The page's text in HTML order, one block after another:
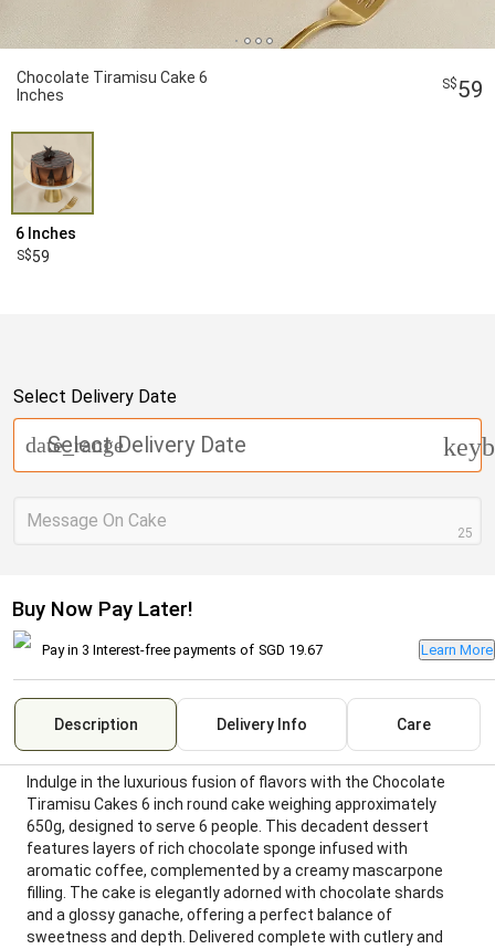
Chocolate Tiramisu Cake 6
Inches
59
6 Inches
59
Select Delivery Date
Select Delivery Date
date_range
Message On Cake
25
Buy Now Pay Later!
Pay in 3 Interest-free payments of SGD 19.67 Learn More
Description Delivery Info Care
Indulge in the luxurious fusion of flavors with the Chocolate
Tiramisu Cakes 6 inch round cake weighing approximately
650g, designed to serve 6 people. This decadent dessert
features layers of rich chocolate sponge infused with
aromatic coffee, complemented by a creamy mascarpone
filling. The cake is elegantly adorned with chocolate shards
and a glossy ganache, offering a perfect balance of
sweetness and depth. Delivered complete with cutlery and